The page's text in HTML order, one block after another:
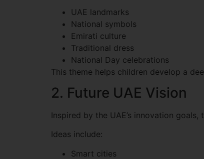
UAE landmarks
National symbols
Emirati culture
Traditional dress
National Day celebrations
This theme helps children develop a
2. Future UAE Vision
Inspired by the UAE’s innovation
Ideas include:
Smart cities